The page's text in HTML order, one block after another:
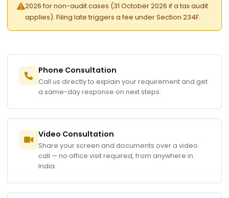
2026 for non-audit cases (31 October 2026 if a tax audit
applies). Filing late triggers a fee under Section 234F.
Phone Consultation
Call us directly to explain your requirement and get
a same-day response on next steps.
Video Consultation
Share your screen and documents over a video
call — no office visit required, from anywhere in
India.